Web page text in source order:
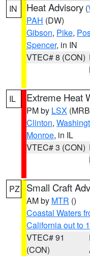
IN Heat Advisory (
PAH (DW)
Gibson, Pike,
Spencer, in IN
VTEC# 8 (CON)
IL Extreme Heat
PM by LSX
Clinton,
Monroe, in IL
VTEC# 3 (CON)
PZ Small Craft
AM by MTR ()
Coastal Waters
California out to
VTEC# 91
(CON)